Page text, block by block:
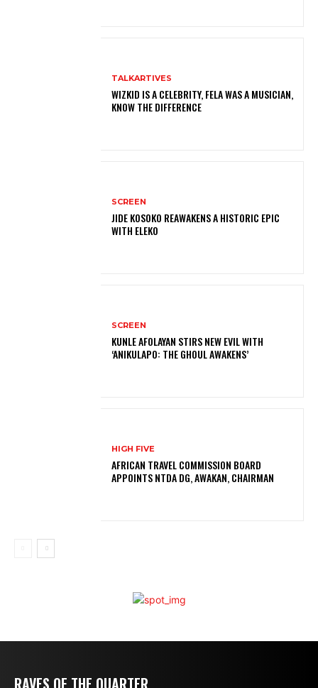
TALKARTIVES
WIZKID IS A CELEBRITY, FELA WAS A MUSICIAN,
KNOW THE DIFFERENCE
SCREEN
JIDE KOSOKO REAWAKENS A HISTORIC EPIC
WITH ELEKO
SCREEN
KUNLE AFOLAYAN STIRS NEW EVIL WITH
‘ANIKULAPO: THE GHOUL AWAKENS’
HIGH FIVE
AFRICAN TRAVEL COMMISSION BOARD
APPOINTS NTDA DG, AWAKAN, CHAIRMAN